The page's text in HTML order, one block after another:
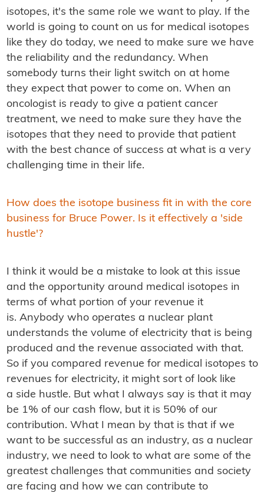
isotopes, it's the same role we want to play. If the
world is going to count on us for medical isotopes
like they do today, we need to make sure we have
the reliability and the redundancy. When
somebody turns their light switch on at home
they expect that power to come on. When an
oncologist is ready to give a patient cancer
treatment, we need to make sure they have the
isotopes that they need to provide that patient
with the best chance of success at what is a very
challenging time in their life.
How does the isotope business fit in with the core
business for Bruce Power. Is it effectively a 'side
hustle'?
I think it would be a mistake to look at this issue
and the opportunity around medical isotopes in
terms of what portion of your revenue it
is. Anybody who operates a nuclear plant
understands the volume of electricity that is being
produced and the revenue associated with that.
So if you compared revenue for medical isotopes to
revenues for electricity, it might sort of look like
a side hustle. But what I always say is that it may
be 1% of our cash flow, but it is 50% of our
contribution. What I mean by that is that if we
want to be successful as an industry, as a nuclear
industry, we need to look to what are some of the
greatest challenges that communities and society
are facing and how we can contribute to